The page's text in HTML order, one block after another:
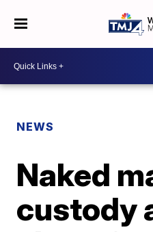
NEWS
Naked
custody